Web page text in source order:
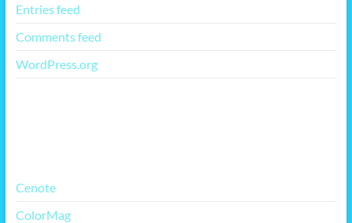
Entries feed
Comments feed
WordPress.org
Cenote
ColorMag